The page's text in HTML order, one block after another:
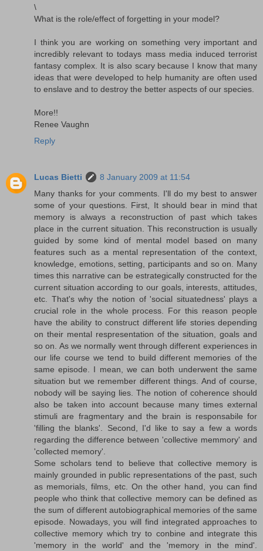
\
What is the role/effect of forgetting in your model?
I think you are working on something very important and
incredibly relevant to todays mass media induced terrorist
fantasy complex. It is also scary because I know that many
ideas that were developed to help humanity are often used
to enslave and to destroy the better aspects of our species.
More!!
Renee Vaughn
Reply
Lucas Bietti
8 January 2009 at 11:54
Many thanks for your comments. I'll do my best to answer
some of your questions. First, It should bear in mind that
memory is always a reconstruction of past which takes
place in the current situation. This reconstruction is usually
guided by some kind of mental model based on many
features such as a mental representation of the context,
knowledge, emotions, setting, participants and so on. Many
times this narrative can be estrategically constructed for the
current situation according to our goals, interests, attitudes,
etc. That's why the notion of 'social situatedness' plays a
crucial role in the whole process. For this reason people
have the ability to construct different life stories depending
on their mental respresentation of the situation, goals and
so on. As we normally went through different experiences in
our life course we tend to build different memories of the
same episode. I mean, we can both underwent the same
situation but we remember different things. And of course,
nobody will be saying lies. The notion of coherence should
also be taken into account because many times external
stimuli are fragmentary and the brain is responsabile for
'filling the blanks'. Second, I'd like to say a few a words
regarding the difference between 'collective memmory' and
'collected memory'.
Some scholars tend to believe that collective memory is
mainly grounded in public representations of the past, such
as memorials, films, etc. On the other hand, you can find
people who think that collective memory can be defined as
the sum of different autobiographical memories of the same
episode. Nowadays, you will find integrated approaches to
collective memory which try to conbine and integrate this
'memory in the world' and the 'memory in the mind'.